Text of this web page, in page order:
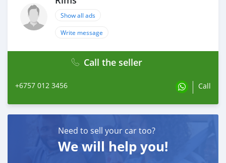
Show all ads
Write message
Call the seller
+6757 012 3456 Call
Need to sell your car too?
We will help you!